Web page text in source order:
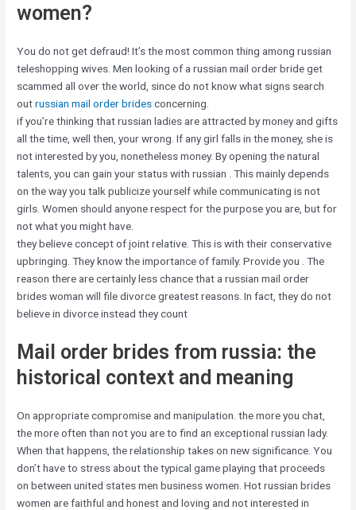
women?
You do not get defraud! It’s the most common thing among russian
teleshopping wives. Men looking of a russian mail order bride get
scammed all over the world, since do not know what signs search
outrussian mail order bridesconcerning.
if you’re thinking that russian ladies are attracted by money and gifts
all the time, well then, your wrong. If any girl falls in the money, she is
not interested by you, nonetheless money. By opening the natural
talents, you can gain your status with russian . This mainly depends
on the way you talk publicize yourself while communicating is not
girls. Women should anyone respect for the purpose you are, but for
not what you might have.
they believe concept of joint relative. This is with their conservative
upbringing. They know the importance of family. Provide you . The
reason there are certainly less chance that a russian mail order
brides woman will file divorce greatest reasons. In fact, they do not
believe in divorce instead they count
Mail order brides from russia: the
historical context and meaning
On appropriate compromise and manipulation. the more you chat,
the more often than not you are to find an exceptional russian lady.
When that happens, the relationship takes on new significance. You
don’t have to stress about the typical game playing that proceeds
on between united states men business women. Hot russian brides
women are faithful and honest and loving and not interested in